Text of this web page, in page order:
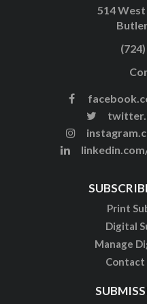
514
Print
Digital
Manage
Contact